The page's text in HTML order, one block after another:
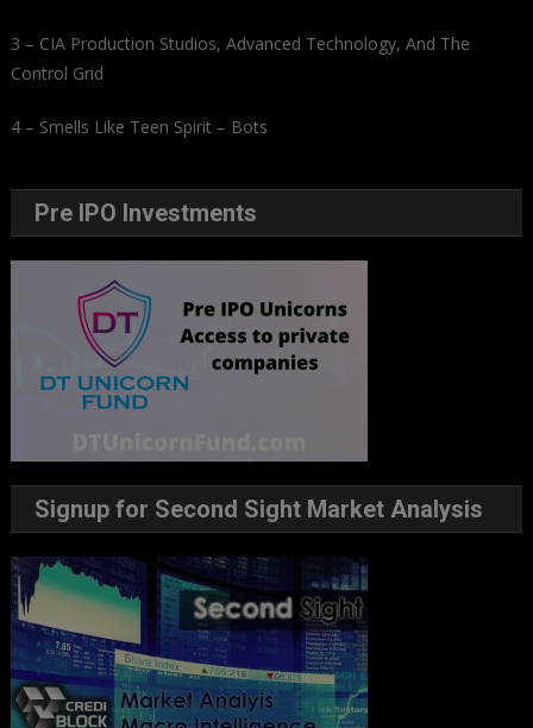
3 – CIA Production Studios, Advanced Technology, And The
Control Grid
4 – Smells Like Teen Spirit – Bots
Pre IPO Investments
Signup for Second Sight Market Analysis